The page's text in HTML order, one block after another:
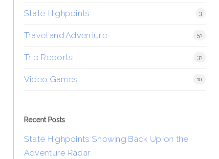
State Highpoints 3
Travel and Adventure 51
Trip Reports 31
Video Games 10
Recent Posts
State Highpoints Showing Back Up on the
Adventure Radar